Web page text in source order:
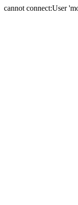
cannot connect:User